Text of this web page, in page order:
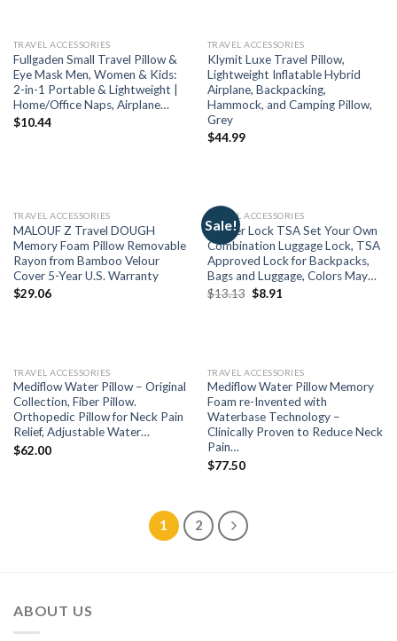
TRAVEL ACCESSORIES
Fullgaden Small Travel Pillow &
Eye Mask Men, Women & Kids:
2-in-1 Portable & Lightweight |
Home/Office Naps, Airplane…
$10.44
TRAVEL ACCESSORIES
Klymit Luxe Travel Pillow,
Lightweight Inflatable Hybrid
Airplane, Backpacking,
Hammock, and Camping Pillow,
Grey
$44.99
TRAVEL ACCESSORIES
MALOUF Z Travel DOUGH
Memory Foam Pillow Removable
Rayon from Bamboo Velour
Cover 5-Year U.S. Warranty
$29.06
Sale!
TRAVEL ACCESSORIES
Master Lock TSA Set Your Own
Combination Luggage Lock, TSA
Approved Lock for Backpacks,
Bags and Luggage, Colors May…
$13.13 $8.91
TRAVEL ACCESSORIES
Mediflow Water Pillow – Original
Collection, Fiber Pillow.
Orthopedic Pillow for Neck Pain
Relief, Adjustable Water…
$62.00
TRAVEL ACCESSORIES
Mediflow Water Pillow Memory
Foam re-Invented with
Waterbase Technology –
Clinically Proven to Reduce Neck
Pain…
$77.50
1 2
ABOUT US